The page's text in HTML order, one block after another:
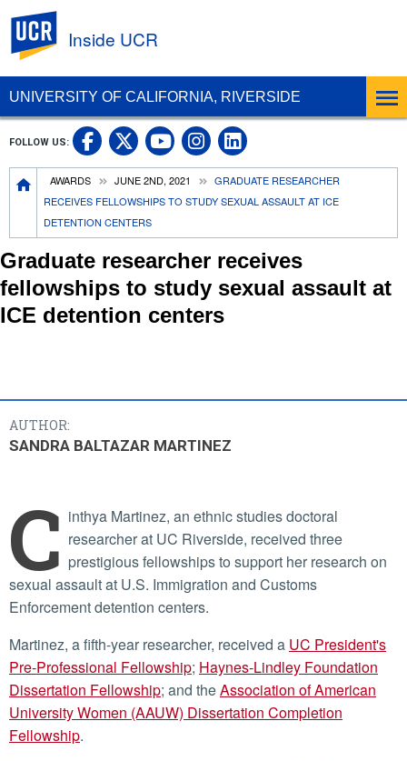
UNIVERSITY OF CALIFORNIA, RIVERSIDE
Inside UCR
Breadcrumb
AWARDS JUNE 2ND, 2021
GRADUATE RESEARCHER
RECEIVES FELLOWSHIPS TO STUDY SEXUAL ASSAULT AT ICE
DETENTION CENTERS
FOLLOW US: UC Riverside on Facebook
UC Riverside on X
UC Riverside on
UC Riverside on
UC Riverside
Graduate researcher receives
fellowships to study sexual assault at
ICE detention centers
AUTHOR:
SANDRA BALTAZAR MARTINEZ
C inthya Martinez, an ethnic studies doctoral
researcher at UC Riverside, received three
prestigious fellowships to support her research on
sexual assault at U.S. Immigration and Customs
Enforcement detention centers.
Martinez, a fifth-year researcher, received a UC President's
Pre-Professional Fellowship; Haynes-Lindley Foundation
Dissertation Fellowship; and theAssociation of American
University Women (AAUW) Dissertation Completion
Fellowship.